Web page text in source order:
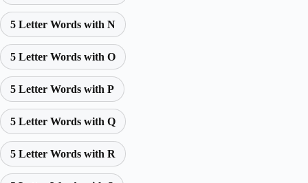
5 Letter Words with N
5 Letter Words with O
5 Letter Words with P
5 Letter Words with Q
5 Letter Words with R